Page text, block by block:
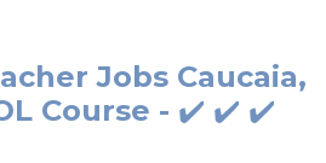
Jobs Caucaia,
Course - ✔️ ✔️ ✔️